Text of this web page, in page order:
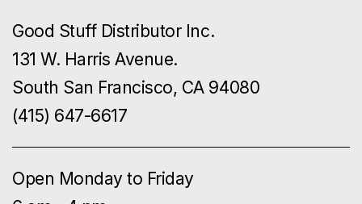
Good Stuff Distributor Inc.
131 W. Harris Avenue.
South San Francisco, CA 94080
(415) 647-6617
Open Monday to Friday